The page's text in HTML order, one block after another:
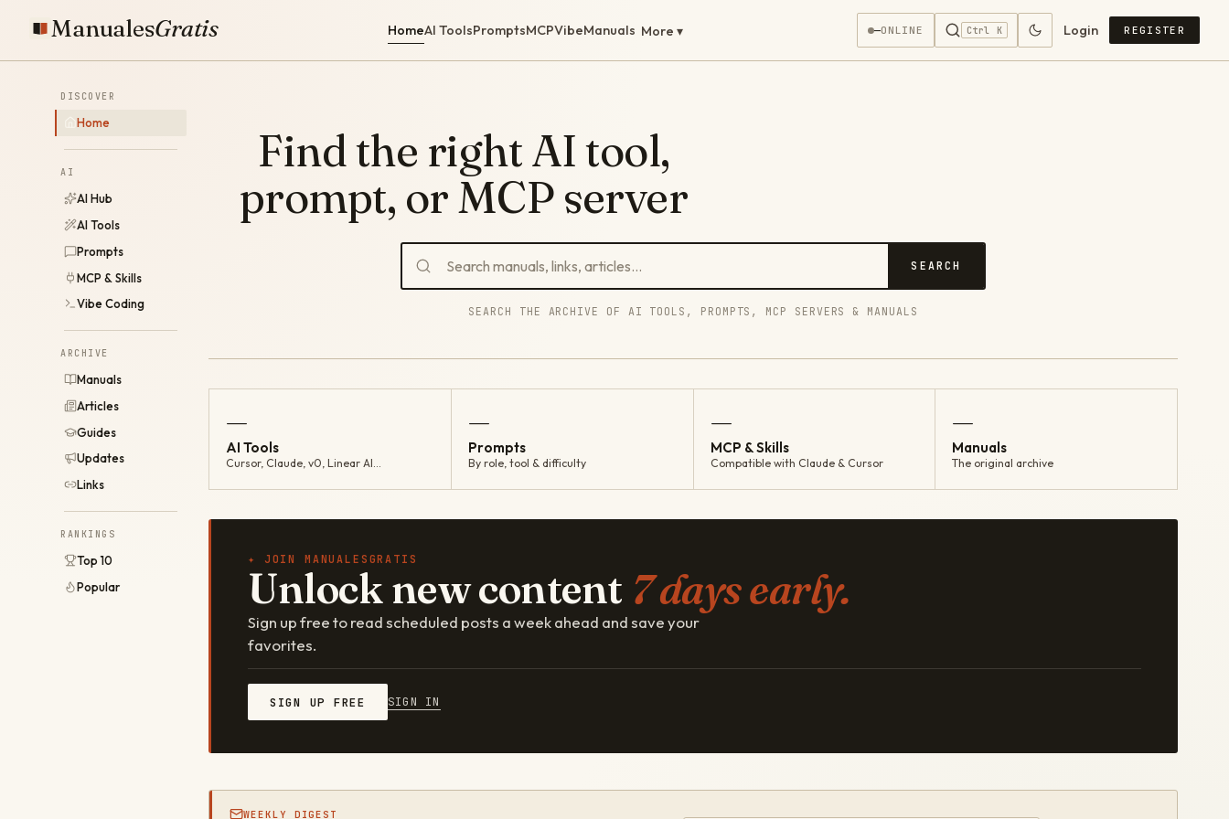
ManualesGratis HomeAI ToolsPromptsMCPVibeManuals More ▾ —ONLINE Ctrl K Login REGISTER
DISCOVER
Home
AI
AI Hub
AI Tools
Prompts
MCP & Skills
Vibe Coding
ARCHIVE
Manuals
Articles
Guides
Updates
Links
RANKINGS
Top 10
Popular
Find the right AI tool,
prompt, or MCP server
SEARCH
SEARCH THE ARCHIVE OF AI TOOLS, PROMPTS, MCP SERVERS & MANUALS
—
AI Tools
Cursor, Claude, v0, Linear AI…
—
Prompts
By role, tool & difficulty
—
MCP & Skills
Compatible with Claude & Cursor
—
Manuals
The original archive
✦ JOIN MANUALESGRATIS
Unlock new content 7 days early.
Sign up free to read scheduled posts a week ahead and save your
favorites.
SIGN UP FREE SIGN IN
WEEKLY DIGEST